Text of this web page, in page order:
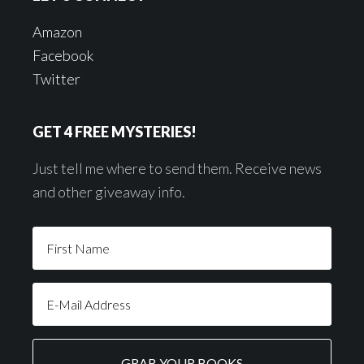
Amazon
Facebook
Twitter
GET 4 FREE MYSTERIES!
Just tell me where to send them. Receive news
and other giveaway info.